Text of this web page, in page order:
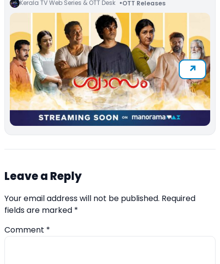
Kerala TV Web Series & OTT Desk OTT Releases
Leave a Reply
Your email address will not be published. Required
fields are marked *
Comment *